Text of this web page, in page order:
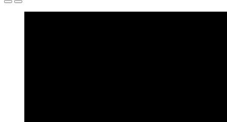
Précédent
Suivant